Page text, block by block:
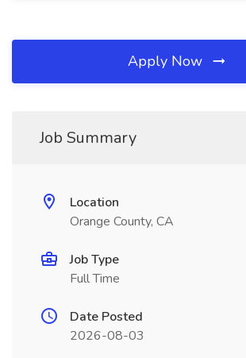
Apply Now
Job Summary
Location
Orange County, CA
Job Type
Full Time
Date Posted
2026-08-03